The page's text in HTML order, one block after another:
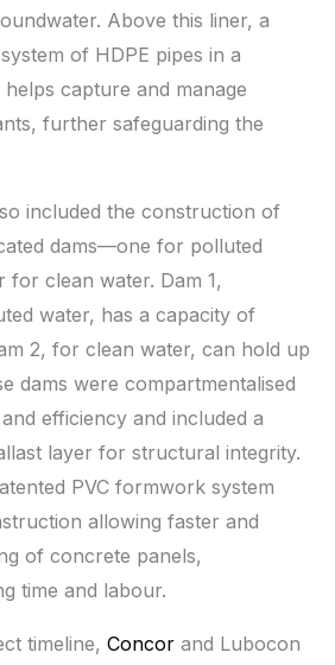
Above this liner, a
of HDPE pipes in a
capture and manage
further safeguarding the
included the construction of
dams—one for polluted
for clean water. Dam 1,
water, has a capacity of
2, for clean water, can hold up
dams were compartmentalised
efficiency and included a
layer for structural integrity.
PVC formwork system
allowing faster and
of concrete panels,
time and labour.
timeline, Concor and Lubocon